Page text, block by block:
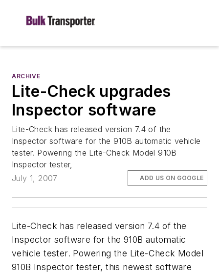
ARCHIVE
Lite-Check upgrades
Inspector software
Lite-Check has released version 7.4 of the
Inspector software for the 910B automatic vehicle
tester. Powering the Lite-Check Model 910B
Inspector tester,
July 1, 2007
ADD US ON GOOGLE
Lite-Check has released version 7.4 of the
Inspector software for the 910B automatic
vehicle tester. Powering the Lite-Check Model
910B Inspector tester, this newest software